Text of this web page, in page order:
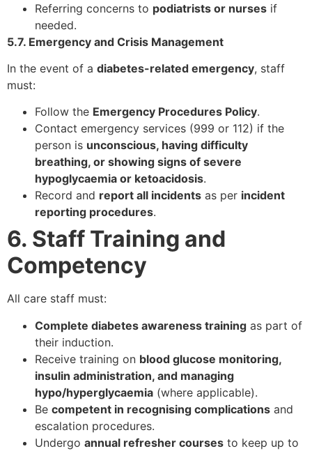
Referring concerns to podiatrists or nurses if
needed.
5.7. Emergency and Crisis Management
In the event of a diabetes-related emergency, staff
must:
Follow the Emergency Procedures Policy.
Contact emergency services (999 or 112) if the
person is unconscious, having difficulty
breathing, or showing signs of severe
hypoglycaemia or ketoacidosis.
Record and report all incidents as per incident
reporting procedures.
6. Staff Training and
Competency
All care staff must:
Complete diabetes awareness training as part of
their induction.
Receive training on blood glucose monitoring,
insulin administration, and managing
hypo/hyperglycaemia (where applicable).
Be competent in recognising complications and
escalation procedures.
Undergo annual refresher courses to keep up to